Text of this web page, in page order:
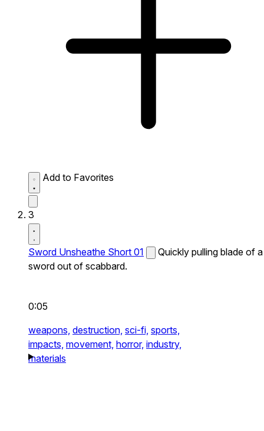
Add to Favorites
3
Sword Unsheathe Short 01
Quickly pulling blade of a
sword out of scabbard.
0:05
weapons, destruction, sci-fi, sports,
impacts, movement, horror, industry,
materials